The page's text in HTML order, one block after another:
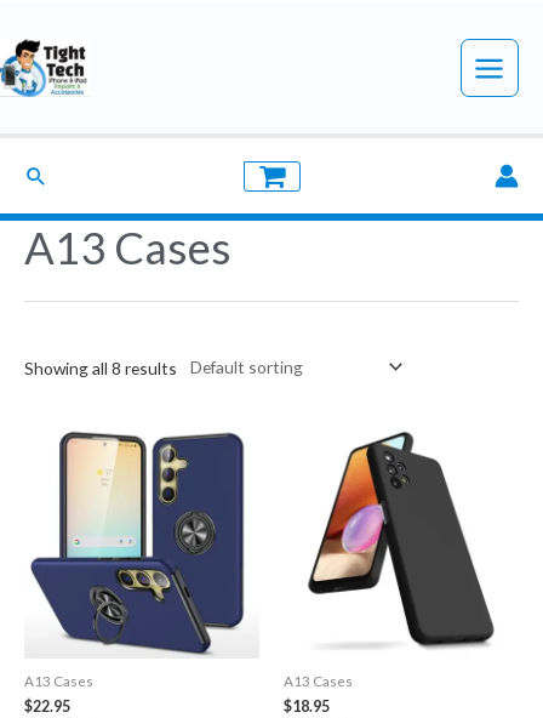
to
content
Main
Search
A13 Cases
Showing all 8 results
A13 Cases
$22.95
A13 Cases
$18.95